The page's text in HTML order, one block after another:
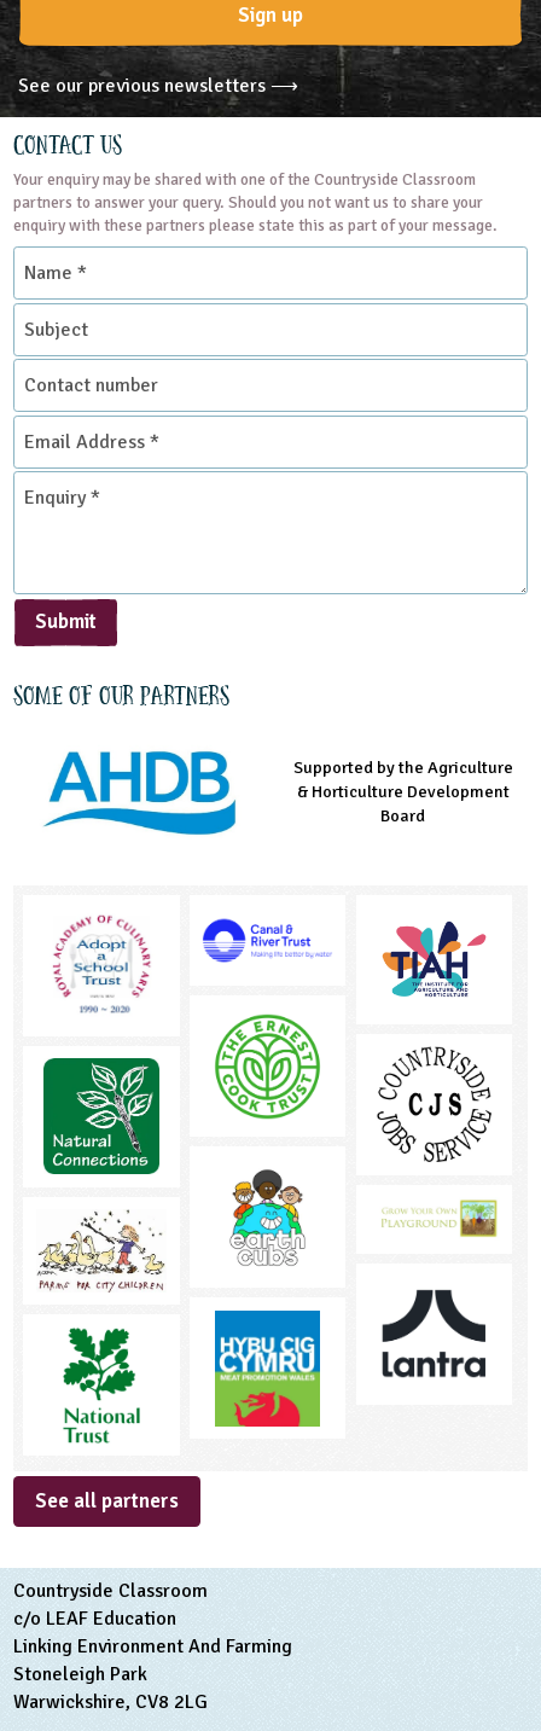
Sign up
See our previous newsletters ⟶
Contact Us
Your enquiry may be shared with one of the Countryside Classroom
partners to answer your query. Should you not want us to share your
enquiry with these partners please state this as part of your message.
Name
Subject
Contact
number
Email
Address
*
Enquiry
Submit
Some of our partners
Managed by LEAF Education
Supported by the Agriculture
& Horticulture Development
Board
Supported by the Prince's
Countryside Fund
See all partners
Countryside Classroom
c/o LEAF Education
Linking Environment And Farming
Stoneleigh Park
Warwickshire, CV8 2LG